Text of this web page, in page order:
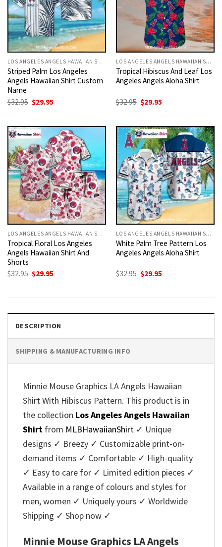
LOS ANGELES ANGELS HAWAIIAN SHIRT
Striped Palm Los Angeles
Angels Hawaiian Shirt Custom
Name
$32.95 Original
price
$29.95
LOS ANGELES ANGELS HAWAIIAN SHIRT
Tropical Hibiscus And Leaf Los
Angeles Angels Aloha Shirt
$32.95 Original
price
$29.95
LOS ANGELES ANGELS HAWAIIAN SHIRT
Tropical Floral Los Angeles
Angels Hawaiian Shirt And
Shorts
$32.95 Original
$29.95
LOS ANGELES ANGELS HAWAIIAN SHIRT
White Palm Tree Pattern Los
Angeles Angels Aloha Shirt
$32.95 Original
$29.95
DESCRIPTION
SHIPPING & MANUFACTURING INFO
Minnie Mouse Graphics LA Angels Hawaiian
Shirt With Hibiscus Pattern. This product is in
the collection Los Angeles Angels Hawaiian
Shirt from MLBHawaiianShirt ✓ Unique
designs ✓ Breezy ✓ Customizable print-on-
demand items ✓ Comfortable ✓ High-quality
✓ Easy to care for ✓ Limited edition pieces ✓
Available in a range of colours and styles for
men, women ✓ Uniquely yours ✓ Worldwide
Shipping ✓ Shop now ✓
Minnie Mouse Graphics LA Angels